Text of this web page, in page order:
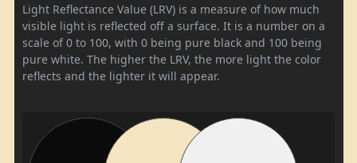
Light Reflectance Value (LRV) is a measure of how much
visible light is reflected off a surface. It is a number on a
scale of 0 to 100, with 0 being pure black and 100 being
pure white. The higher the LRV, the more light the color
reflects and the lighter it will appear.